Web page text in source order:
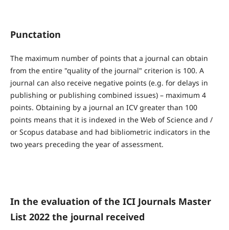
Punctation
The maximum number of points that a journal can obtain
from the entire "quality of the journal" criterion is 100. A
journal can also receive negative points (e.g. for delays in
publishing or publishing combined issues) – maximum 4
points. Obtaining by a journal an ICV greater than 100
points means that it is indexed in the Web of Science and /
or Scopus database and had bibliometric indicators in the
two years preceding the year of assessment.
In the evaluation of the ICI Journals Master
List 2022 the journal received